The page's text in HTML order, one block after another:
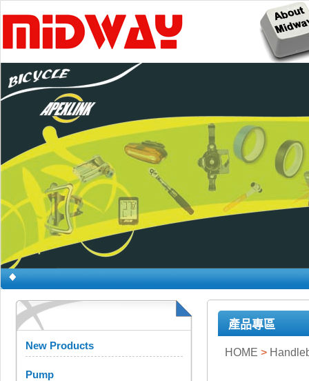
New Products
Pump
產品專區
HOME >